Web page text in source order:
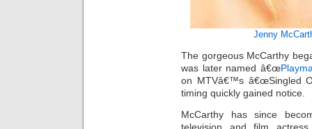
Jenny
The gorgeous McCarthy
was later named â€œ
on MTVâ€™s â€œSingled
timing quickly gained notice.
McCarthy has since